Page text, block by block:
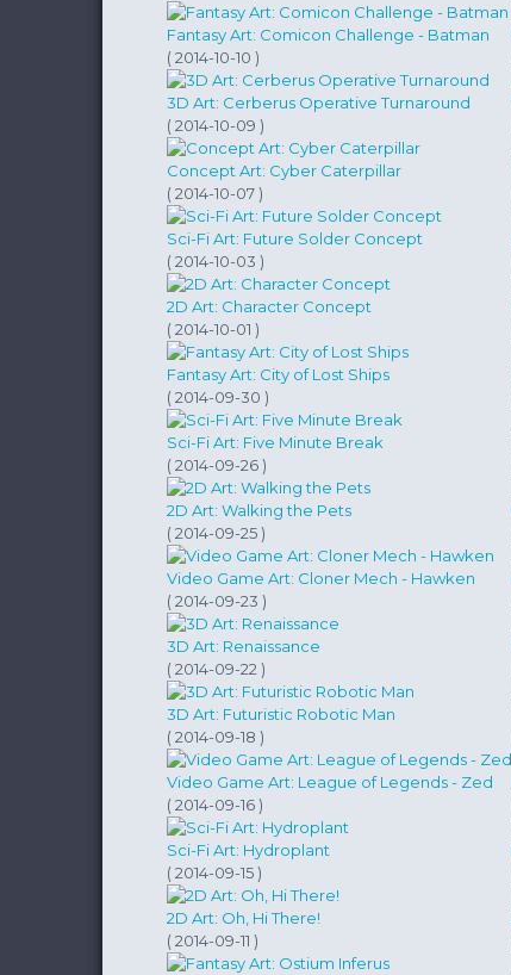
Fantasy Art: Comicon Challenge - Batman
( 2014-10-10 )
3D Art: Cerberus Operative Turnaround
( 2014-10-09 )
Concept Art: Cyber Caterpillar
( 2014-10-07 )
Sci-Fi Art: Future Solder Concept
( 2014-10-03 )
2D Art: Character Concept
( 2014-10-01 )
Fantasy Art: City of Lost Ships
( 2014-09-30 )
Sci-Fi Art: Five Minute Break
( 2014-09-26 )
2D Art: Walking the Pets
( 2014-09-25 )
Video Game Art: Cloner Mech - Hawken
( 2014-09-23 )
3D Art: Renaissance
( 2014-09-22 )
3D Art: Futuristic Robotic Man
( 2014-09-18 )
Video Game Art: League of Legends - Zed
( 2014-09-16 )
Sci-Fi Art: Hydroplant
( 2014-09-15 )
2D Art: Oh, Hi There!
( 2014-09-11 )